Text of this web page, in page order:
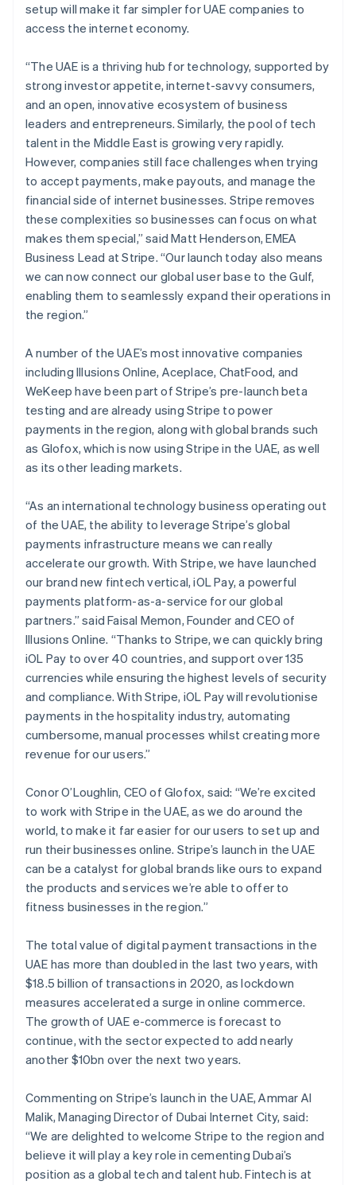
setup will make it far simpler for UAE companies to
access the internet economy.
“The UAE is a thriving hub for technology, supported by
strong investor appetite, internet-savvy consumers,
and an open, innovative ecosystem of business
leaders and entrepreneurs. Similarly, the pool of tech
talent in the Middle East is growing very rapidly.
However, companies still face challenges when trying
to accept payments, make payouts, and manage the
financial side of internet businesses. Stripe removes
these complexities so businesses can focus on what
makes them special,” said Matt Henderson, EMEA
Business Lead at Stripe. “Our launch today also means
we can now connect our global user base to the Gulf,
enabling them to seamlessly expand their operations in
the region.”
A number of the UAE’s most innovative companies
including Illusions Online, Aceplace, ChatFood, and
WeKeep have been part of Stripe’s pre-launch beta
testing and are already using Stripe to power
payments in the region, along with global brands such
as Glofox, which is now using Stripe in the UAE, as well
as its other leading markets.
“As an international technology business operating out
of the UAE, the ability to leverage Stripe’s global
payments infrastructure means we can really
accelerate our growth. With Stripe, we have launched
our brand new fintech vertical, iOL Pay, a powerful
payments platform-as-a-service for our global
partners.” said Faisal Memon, Founder and CEO of
Illusions Online. “Thanks to Stripe, we can quickly bring
iOL Pay to over 40 countries, and support over 135
currencies while ensuring the highest levels of security
and compliance. With Stripe, iOL Pay will revolutionise
payments in the hospitality industry, automating
cumbersome, manual processes whilst creating more
revenue for our users.”
Conor O’Loughlin, CEO of Glofox, said: “We’re excited
to work with Stripe in the UAE, as we do around the
world, to make it far easier for our users to set up and
run their businesses online. Stripe’s launch in the UAE
can be a catalyst for global brands like ours to expand
the products and services we’re able to offer to
fitness businesses in the region.”
The total value of digital payment transactions in the
UAE has more than doubled in the last two years, with
$18.5 billion of transactions in 2020, as lockdown
measures accelerated a surge in online commerce.
The growth of UAE e-commerce is forecast to
continue, with the sector expected to add nearly
another $10bn over the next two years.
Commenting on Stripe’s launch in the UAE, Ammar Al
Malik, Managing Director of Dubai Internet City, said:
“We are delighted to welcome Stripe to the region and
believe it will play a key role in cementing Dubai’s
position as a global tech and talent hub. Fintech is at
Australia
English
Austria
DeutschEnglish
Belgium
Nederlands FrançaisDeutschEnglish
Brazil
Bulgaria
English
Canada
EnglishFrançais
Croatia
English Italiano
Cyprus
English
Czech Republic
Denmark
English
Estonia
English
Finland
EnglishSvenska
France
FrançaisEnglish
DeutschEnglish
Gibraltar
English
Greece
English
Hong Kong SAR, China